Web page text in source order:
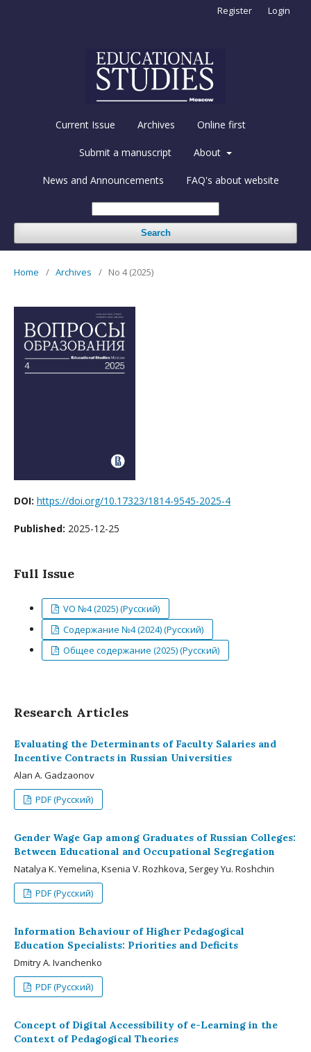
Current Issue Archives Online first
Submit a manuscript About
News and Announcements FAQ's about website
Search
Register Login
Home / Archives / No 4 (2025)
DOI: https://doi.org/10.17323/1814-9545-2025-4
Published: 2025-12-25
Full Issue
VO №4 (2025) (Русский)
Содержание №4 (2024) (Русский)
Общее содержание (2025) (Русский)
Research Articles
Evaluating the Determinants of Faculty Salaries and
Incentive Contracts in Russian Universities
Alan A. Gadzaonov
PDF (Русский)
Gender Wage Gap among Graduates of Russian Colleges:
Between Educational and Occupational Segregation
Natalya K. Yemelina, Ksenia V. Rozhkova, Sergey Yu. Roshchin
PDF (Русский)
Information Behaviour of Higher Pedagogical
Education Specialists: Priorities and Deficits
Dmitry A. Ivanchenko
PDF (Русский)
Concept of Digital Accessibility of e-Learning in the
Context of Pedagogical Theories